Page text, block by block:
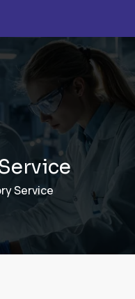
ervice
Service